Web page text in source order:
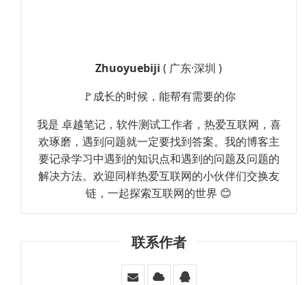
Zhuoyuebiji ( 广东·深圳 )
🚩成长的时候，能帮有需要的你
我是 卓越笔记，软件测试工作者，热爱互联网，喜
欢琢磨，遇到问题就一定要找到答案。我的博客主
要记录学习中遇到的知识点和遇到的问题及问题的
解决方法。欢迎同样热爱互联网的小伙伴们交换友
链，一起探索互联网的世界 😊
联系作者